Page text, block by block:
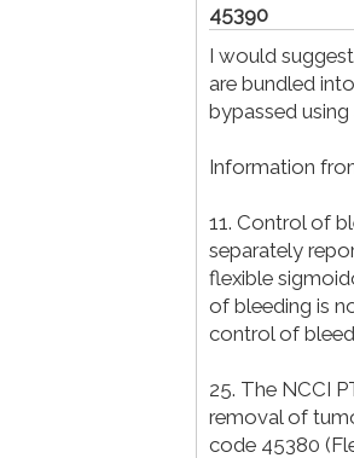
45390
I would
are bundled
bypassed using
Information
11. Control of
separately
flexible
of bleeding is
control of
25. The NCCI
removal of
code 45380